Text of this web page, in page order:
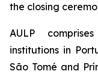
the closing
AULP
institutions in
São Tomé and